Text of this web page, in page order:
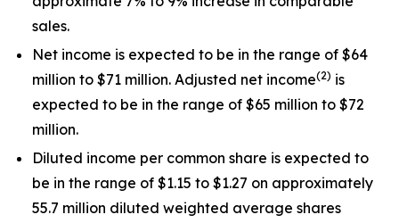
sales.
Net income is expected to be in the range of $64
million to $71 million. Adjusted net income(2) is
expected to be in the range of $65 million to $72
million.
Diluted income per common share is expected to
be in the range of $1.15 to $1.27 on approximately
55.7 million diluted weighted average shares